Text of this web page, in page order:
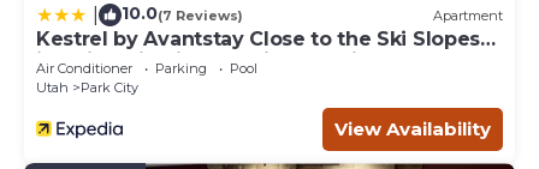
10.0(7 Reviews) Apartment
Kestrel by Avantstay Close to the Ski Slopes
in This Majestic Home in Park City
Air Conditioner Parking
Pool
Utah
Park City
View Availability